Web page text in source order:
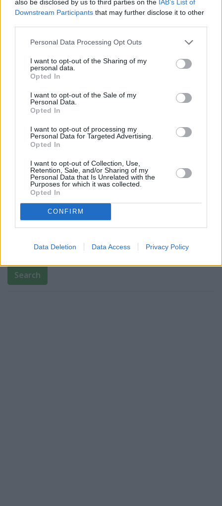
also be disclosed by us to third parties on the IAB’s List of
Downstream Participants that may further disclose it to other
Personal Data Processing Opt Outs
I want to opt-out of the Sharing of my
personal data.
Opted In
I want to opt-out of the Sale of my
Personal Data.
Opted In
I want to opt-out of processing my
Personal Data for Targeted Advertising.
Opted In
I want to opt-out of Collection, Use,
Retention, Sale, and/or Sharing of my
Personal Data that Is Unrelated with the
Purposes for which it was collected.
Opted In
CONFIRM
Data Deletion Data Access Privacy Policy
Nationwide - Huddersfield
Nationwide - Huntingdon
Nationwide - Hurstpierpoint
Nationwide - Hythe
Post code
Bank name
Search